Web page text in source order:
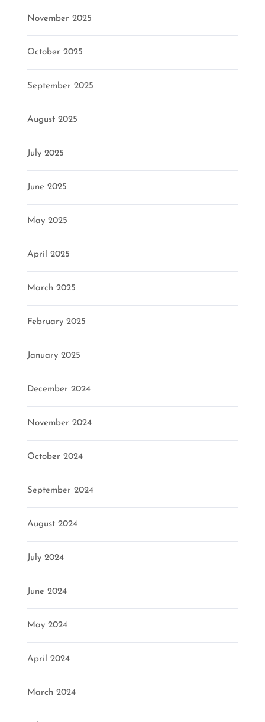
November 2025
October 2025
September 2025
August 2025
July 2025
June 2025
May 2025
April 2025
March 2025
February 2025
January 2025
December 2024
November 2024
October 2024
September 2024
August 2024
July 2024
June 2024
May 2024
April 2024
March 2024